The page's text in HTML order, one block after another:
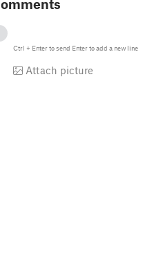
Ctrl + Enterto send Enterto add a new line
Attach picture